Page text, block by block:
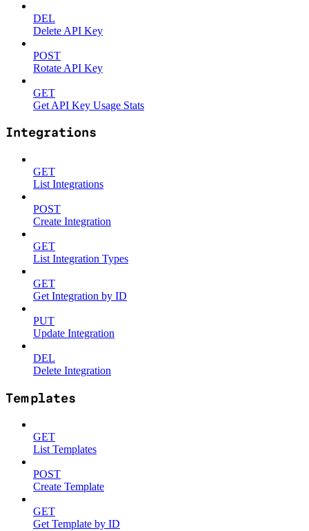
DEL
Delete API Key
POST
Rotate API Key
GET
Get API Key Usage Stats
Integrations
GET
List Integrations
POST
Create Integration
GET
List Integration Types
GET
Get Integration by ID
PUT
Update Integration
DEL
Delete Integration
Templates
GET
List Templates
POST
Create Template
GET
Get Template by ID